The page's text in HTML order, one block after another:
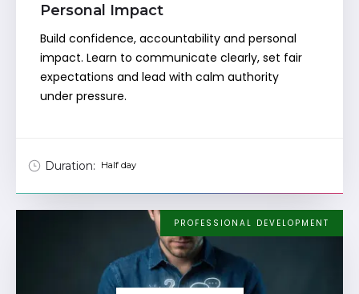
Personal Impact
Build confidence, accountability and personal
impact. Learn to communicate clearly, set fair
expectations and lead with calm authority
under pressure.
Duration: Half day
PROFESSIONAL DEVELOPMENT